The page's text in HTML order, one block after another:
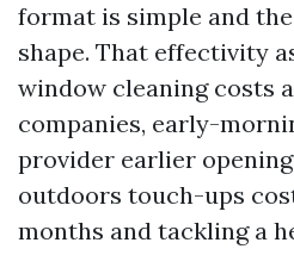
format is simple and
shape. That effectivity
window cleaning costs
companies, early-
provider earlier
outdoors touch-ups
months and tackling a